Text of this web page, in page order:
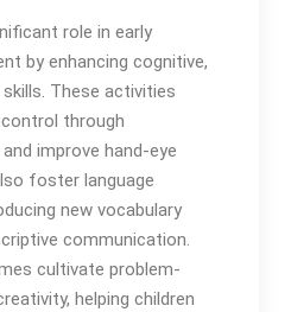
role in early
by enhancing cognitive,
These activities
through
improve hand-eye
foster language
new vocabulary
communication.
cultivate problem-
helping children